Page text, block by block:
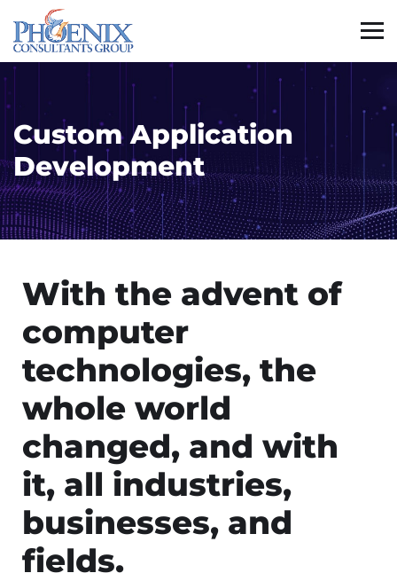
Custom Application
Development
With the advent of
computer
technologies, the
whole world
changed, and with
it, all industries,
businesses, and
fields.